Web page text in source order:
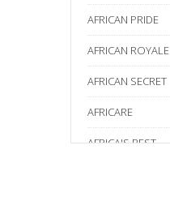
AFRICAN PRIDE
AFRICAN ROYALE
AFRICAN SECRET
AFRICARE
AFRICA'S BEST